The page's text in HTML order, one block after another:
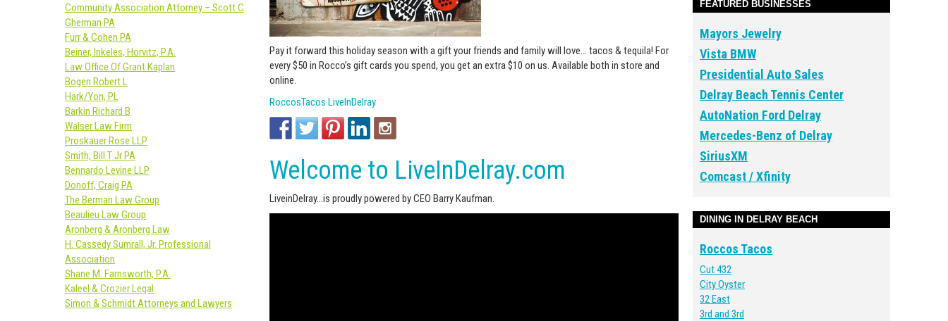
Pay it forward this holiday season with a gift your friends and family will love… tacos‬ & tequila‬! For
every $50 in Rocco’s gift cards you spend, you get an extra $10 on us. Available both in store and
online.
RoccosTacos LiveInDelray
Welcome to LiveInDelray.com
LiveinDelray…is proudly powered by CEO Barry Kaufman.
FEATURED BUSINESSES
Mayors Jewelry
Vista BMW
Presidential Auto Sales
Delray Beach Tennis Center
AutoNation Ford Delray
Mercedes-Benz of Delray
SiriusXM
Comcast / Xfinity
DINING IN DELRAY BEACH
Roccos Tacos
Cut 432
City Oyster
32 East
3rd and 3rd
Community Association Attorney – Scott C
Gherman PA
Furr & Cohen PA
Beiner, Inkeles, Horvitz, P.A.
Law Office Of Grant Kaplan
Bogen Robert L
Hark/Yon, PL
Barkin Richard B
Walser Law Firm
Proskauer Rose LLP
Smith, Bill T Jr PA
Bennardo Levine LLP
Donoff, Craig PA
The Berman Law Group
Beaulieu Law Group
Aronberg & Aronberg Law
H. Cassedy Sumrall, Jr. Professional
Association
Shane M. Farnsworth, P.A.
Kaleel & Crozier Legal
Simon & Schmidt Attorneys and Lawyers